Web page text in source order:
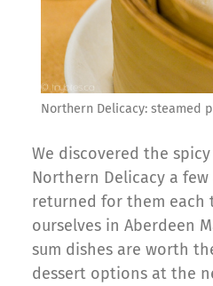
Northern Delicacy: steamed
We discovered the
Northern Delicacy a
returned for them each
ourselves in Aberdeen
sum dishes are worth
dessert options at the